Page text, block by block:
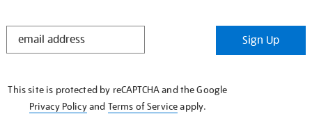
STAY
Sign Up
This site is protected by reCAPTCHA and the Google
Privacy Policyand Terms of Serviceapply.